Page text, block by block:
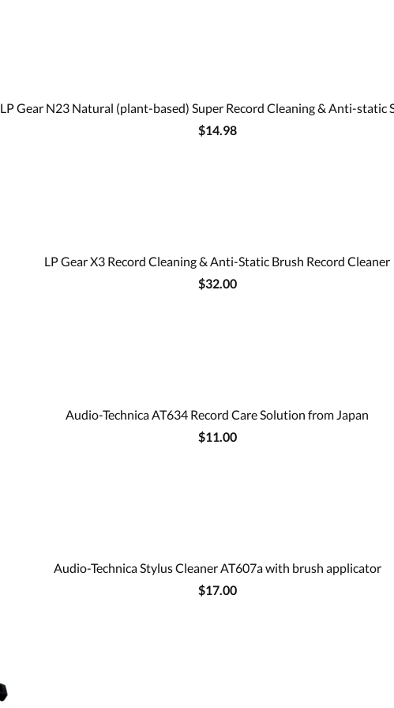
LP Gear N23 Natural (plant-based) Super Record Cleaning & Anti-static
$14.98
LP Gear X3 Record Cleaning & Anti-Static Brush Record Cleaner
$32.00
Audio-Technica AT634 Record Care Solution from Japan
$11.00
Audio-Technica Stylus Cleaner AT607a with brush applicator
$17.00